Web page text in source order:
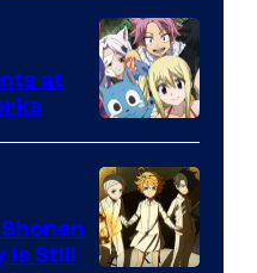
A-
1
Pictures
at
Is Still